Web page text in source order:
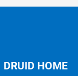
DRUID HOME